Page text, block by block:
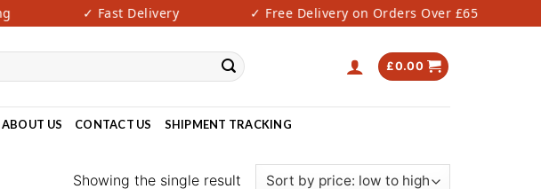
✓ Fast Delivery ✓ Free Delivery on Orders Over £65
£0.00
ABOUT US CONTACT US SHIPMENT TRACKING
Showing the single result